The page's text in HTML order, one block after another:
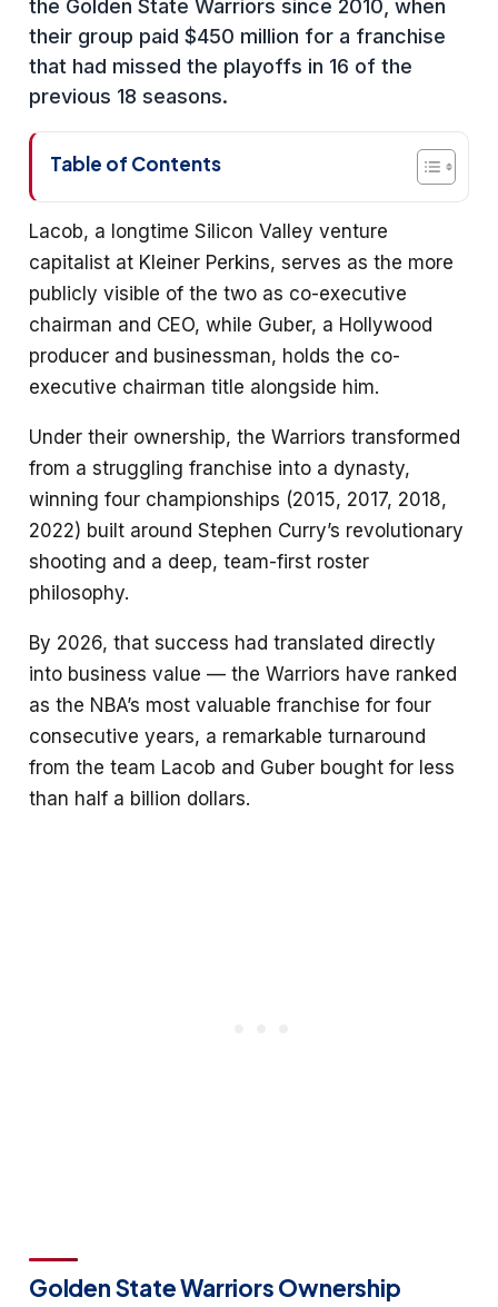
the Golden State Warriors since 2010, when
their group paid $450 million for a franchise
that had missed the playoffs in 16 of the
previous 18 seasons.
Table of Contents
Lacob, a longtime Silicon Valley venture
capitalist at Kleiner Perkins, serves as the more
publicly visible of the two as co-executive
chairman and CEO, while Guber, a Hollywood
producer and businessman, holds the co-
executive chairman title alongside him.
Under their ownership, the Warriors transformed
from a struggling franchise into a dynasty,
winning four championships (2015, 2017, 2018,
2022) built around Stephen Curry’s revolutionary
shooting and a deep, team-first roster
philosophy.
By 2026, that success had translated directly
into business value — the Warriors have ranked
as the NBA’s most valuable franchise for four
consecutive years, a remarkable turnaround
from the team Lacob and Guber bought for less
than half a billion dollars.
Golden State Warriors Ownership